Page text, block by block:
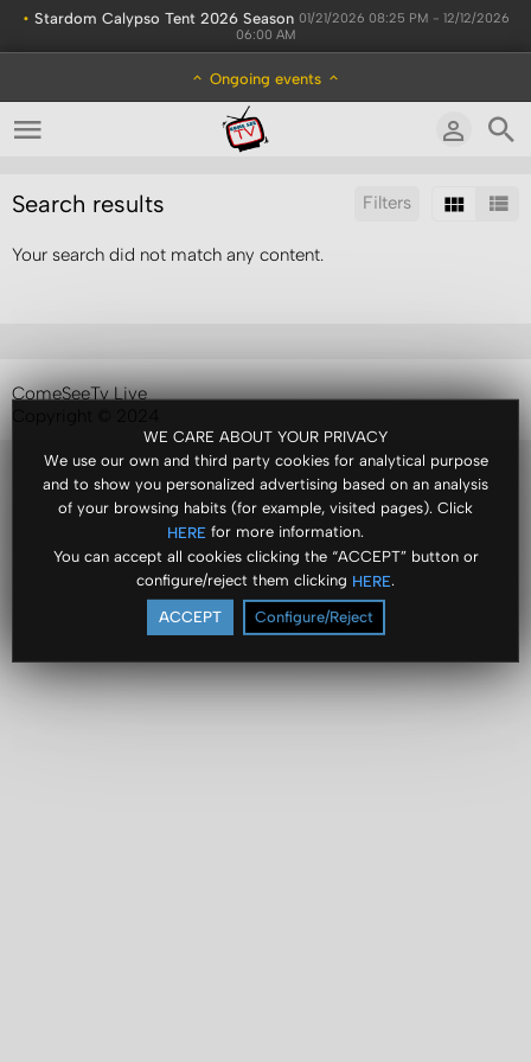
• Stardom Calypso Tent 2026 Season 01/21/2026 08:25 PM - 12/12/2026
06:00 AM
Ongoing events
WE CARE ABOUT YOUR PRIVACY
We use our own and third party cookies for analytical purpose
and to show you personalized advertising based on an analysis
of your browsing habits (for example, visited pages). Click
HERE for more information.
You can accept all cookies clicking the “ACCEPT” button or
configure/reject them clicking HERE.
ACCEPT Configure/Reject
Filters
Search results
Sort by:
Your search did not match any content.
ComeSeeTv Live